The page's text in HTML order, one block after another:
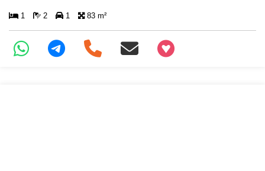
1 2 1 83 m²
+97466346605